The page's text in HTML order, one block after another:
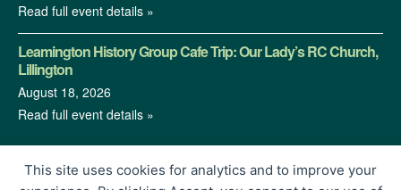
Read full event details »
Leamington History Group Cafe Trip: Our Lady’s RC Church,
Lillington
August 18, 2026
Read full event details »
This site uses cookies for analytics and to improve your